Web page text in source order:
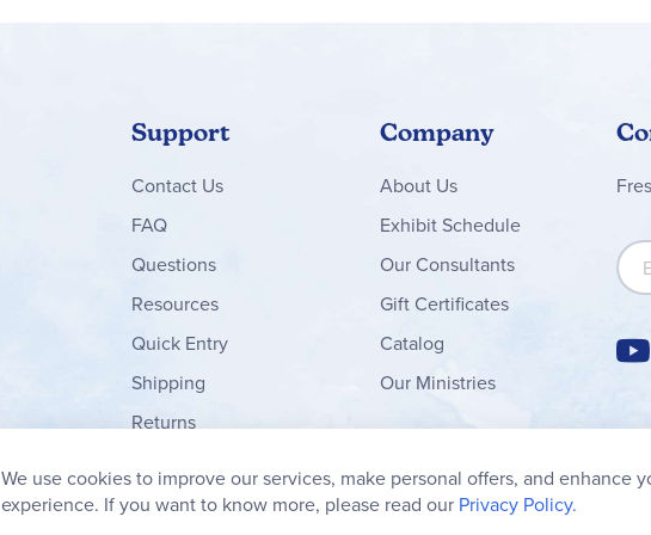
Support
ContactUs
FAQ
Questions
Resources
Quick Entry
Shipping
Returns
My Wish List
Company
About Us
Exhibit Schedule
Our Consultants
Gift Certificates
Catalog
Our Ministries
Y
We use cookies to improve our services, make personal offers, and enhance
experience. If you want to know more, please read our Privacy Policy.